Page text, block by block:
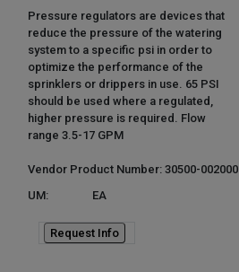
Pressure regulators are devices that
reduce the pressure of the watering
system to a specific psi in order to
optimize the performance of the
sprinklers or drippers in use. 65 PSI
should be used where a regulated,
higher pressure is required. Flow
range 3.5-17 GPM
Vendor Product Number: 30500-002000
UM:
EA
Request Info